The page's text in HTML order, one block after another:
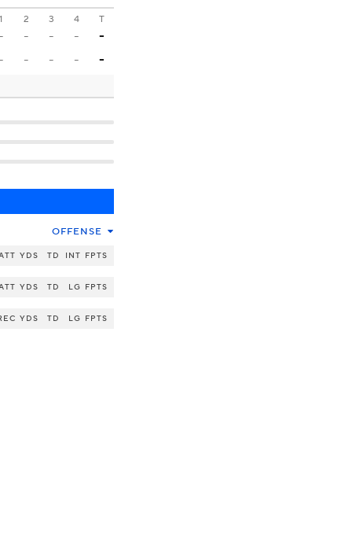
1 2 3 4 T
- - - -
-
- - - - -
OFFENSE
YDS TD INT FPTS
YDS TD LG FPTS
YDS TD LG FPTS